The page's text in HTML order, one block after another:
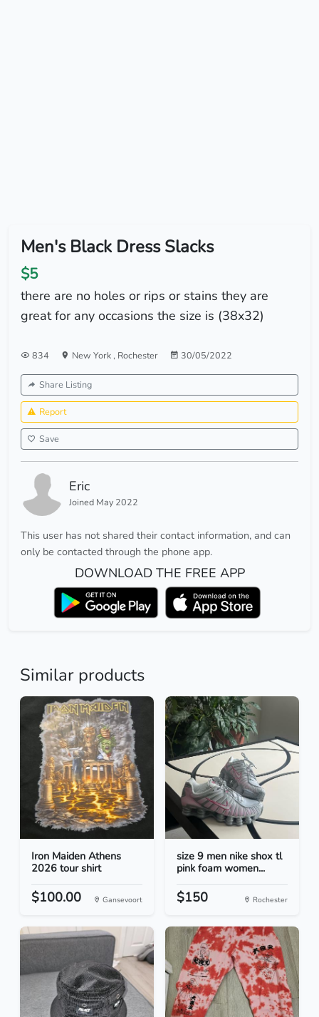
Men's Black Dress Slacks
$5
there are no holes or rips or stains they are
great for any occasions the size is (38x32)
834 New York, Rochester 30/05/2022
Share Listing
Report
Save
Eric
Joined May 2022
This user has not shared their contact information, and can
only be contacted through the phone app.
DOWNLOAD THE FREE APP
Similar products
Iron Maiden Athens
2026 tour shirt
$100.00 Gansevoort
size 9 men nike shox tl
pink foam women...
$150 Rochester